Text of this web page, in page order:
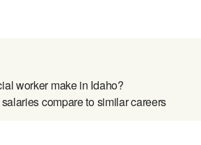
worker make in Idaho?
compare to similar careers